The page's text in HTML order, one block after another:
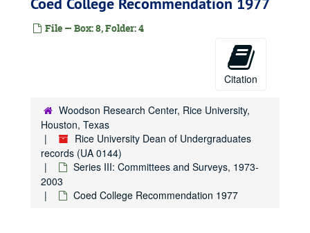
File — Box: 8, Folder: 4
Citation
Woodson Research Center, Rice University,
Houston, Texas
Rice University Dean of Undergraduates
records (UA 0144)
Series III: Committees and Surveys, 1973-
2003
Coed College Recommendation 1977